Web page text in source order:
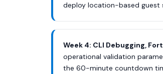
deploy location-based guest
Week 4: CLI Debugging,
operational validation
the 60-minute countdown